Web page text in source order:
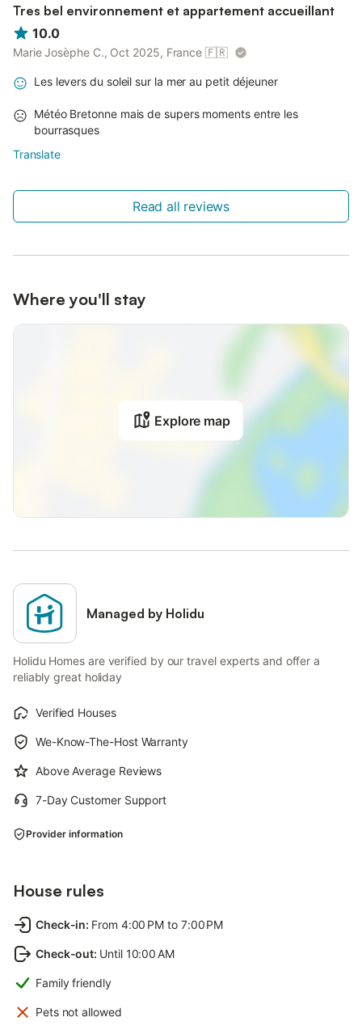
Tres bel environnement et appartement accueillant
10.0
Marie Josèphe C., Oct 2025, France 🇫🇷
Les levers du soleil sur la mer au petit déjeuner
Météo Bretonne mais de supers moments entre les
bourrasques
Translate
Read all reviews
Where you'll stay
Explore map
Managed by Holidu
Holidu Homes are verified by our travel experts and offer a
reliably great holiday
Verified Houses
We-Know-The-Host Warranty
Above Average Reviews
7-Day Customer Support
Provider information
House rules
Check-in: From 4:00 PM to 7:00 PM
Check-out: Until 10:00 AM
Family friendly
Pets not allowed